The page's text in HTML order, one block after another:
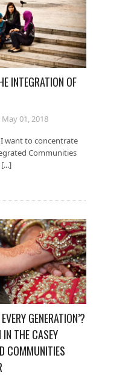
INTEGRATION OF
May 01, 2018
I want to concentrate
Communities
GENERATION’?
THE CASEY
COMMUNITIES